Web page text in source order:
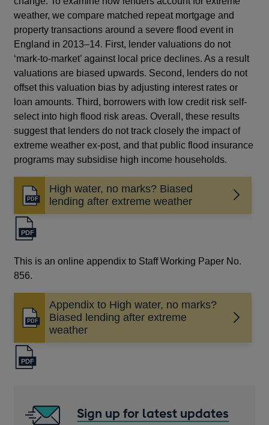
weather, we compare matched repeat mortgage and
property transactions around a severe flood event in
England in 2013–14. First, lender valuations do not
‘mark-to-market’ against local price declines. As a result
valuations are biased upwards. Second, lenders do not
offset this valuation bias by adjusting interest rates or
loan amounts. Third, borrowers with low credit risk self-
select into high flood risk areas. Overall, these results
suggest that lenders do not track closely the impact of
extreme weather ex-post, and that public flood insurance
programs may subsidise high income households.
High water, no marks? Biased
lending after extreme weather
Opens
in
a
new
This is an online appendix to Staff Working Paper No.
856.
Appendix to High water, no marks?
Biased lending after extreme
weather
Opens
a
new
Sign up for latest updates